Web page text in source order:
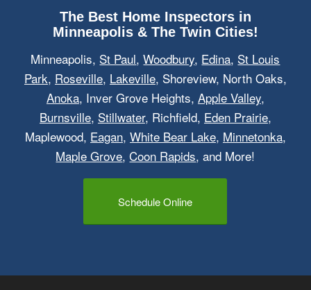
The Best Home Inspectors in
Minneapolis & The Twin Cities!
Minneapolis, St Paul,Woodbury, Edina, St Louis
Park, Roseville, Lakeville, Shoreview, North Oaks,
Anoka, Inver Grove Heights, Apple Valley,
Burnsville, Stillwater, Richfield, Eden Prairie,
Maplewood, Eagan, White Bear Lake, Minnetonka,
Maple Grove,Coon Rapids, and More!
Schedule Online